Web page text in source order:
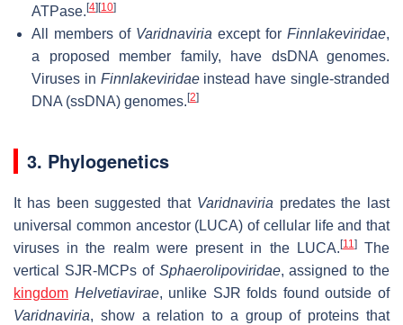
ATPase. [4] [10]
All members of Varidnaviria except for Finnlakeviridae,
a proposed member family, have dsDNA genomes.
Viruses in Finnlakeviridaeinstead have single-stranded
DNA (ssDNA) genomes. [2]
3. Phylogenetics
It has been suggested that Varidnaviria predates the last
universal common ancestor (LUCA) of cellular life and that
viruses in the realm were present in the LUCA. [11]The
vertical SJR-MCPs of Sphaerolipoviridae, assigned to the
kingdom Helvetiavirae, unlike SJR folds found outside of
Varidnaviria, show a relation to a group of proteins that